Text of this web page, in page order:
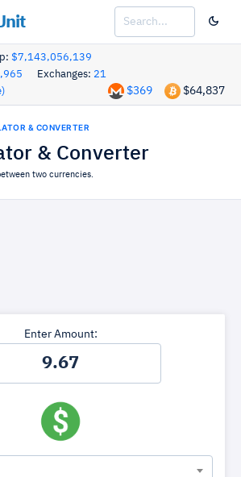
$7,143,056,139
Exchanges: 21
$64,837
$369
& CONVERTER
& Converter
two currencies.
Enter Amount: